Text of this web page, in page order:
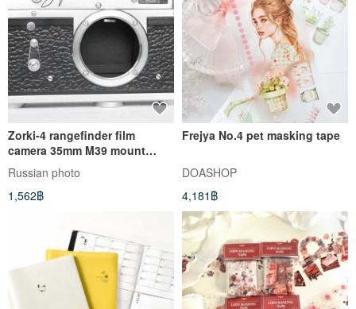
Zorki-4 rangefinder film
camera 35mm M39 mount
USSR KMZ body
Russian photo
1,562฿
Frejya No.4 pet masking tape
DOASHOP
4,181฿